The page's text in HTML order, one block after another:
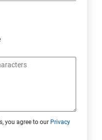
you agree to our Privacy